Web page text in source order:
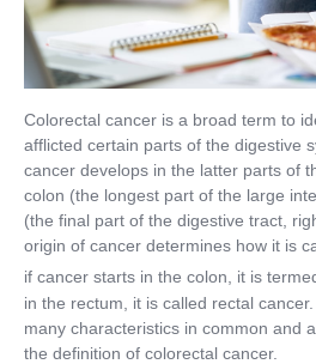
Colorectal cancer is a broad term to
afflicted certain parts of the digestive
cancer develops in the latter parts of
colon (the longest part of the large
(the final part of the digestive tract,
origin of cancer determines how it is
if cancer starts in the colon, it is
in the rectum, it is called rectal
many characteristics in common and
the definition of colorectal cancer.